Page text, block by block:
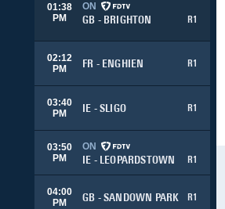
01:38
PM
ON
GB - BRIGHTON
R1
02:12
PM
FR - ENGHIEN R1
03:40
PM
IE - SLIGO R1
03:50
PM
ON
IE - LEOPARDSTOWN
R1
04:00
PM
GB - SANDOWN PARK R1